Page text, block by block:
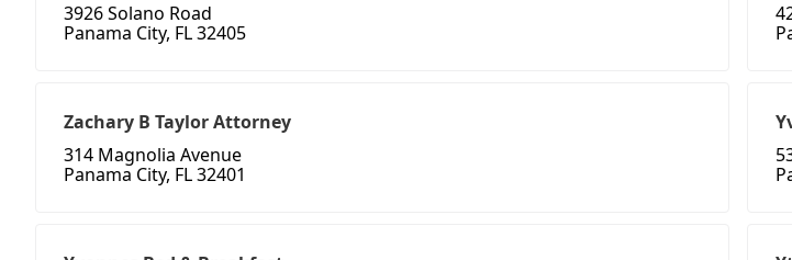
3926 Solano Road
Panama City, FL 32405
Zachary B Taylor Attorney
314 Magnolia Avenue
Panama City, FL 32401